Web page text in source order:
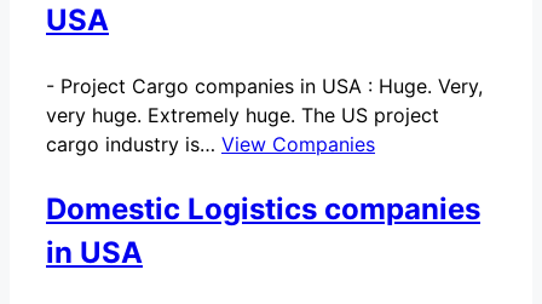
USA
- Project Cargo companies in USA : Huge. Very,
very huge. Extremely huge. The US project
cargo industry is… View Companies
Domestic Logistics companies
in USA